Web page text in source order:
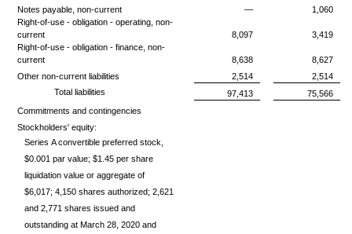
Notes payable, non-current —
1,060
Right-of-use - obligation - operating, non-
current
8,097
3,419
Right-of-use - obligation - finance, non-
current
8,638
8,627
Other non-current liabilities
2,514
2,514
Total liabilities
97,413
75,566
Commitments and contingencies
Stockholders' equity:
Series A convertible preferred stock,
$0.001 par value; $1.45 per share
liquidation value or aggregate of
$6,017; 4,150 shares authorized; 2,621
and 2,771 shares issued and
outstanding at March 28, 2020 and